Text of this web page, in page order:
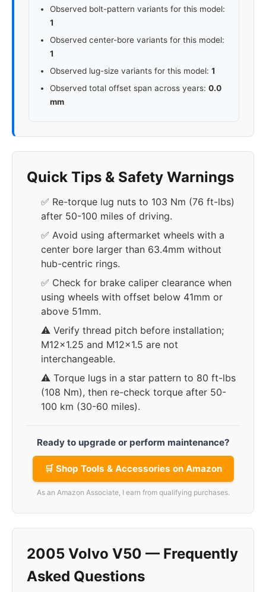
Observed bolt-pattern variants for this model:
1
Observed center-bore variants for this model:
1
Observed lug-size variants for this model: 1
Observed total offset span across years: 0.0
mm
Quick Tips & Safety Warnings
✅ Re-torque lug nuts to 103 Nm (76 ft-lbs)
after 50-100 miles of driving.
✅ Avoid using aftermarket wheels with a
center bore larger than 63.4mm without
hub-centric rings.
✅ Check for brake caliper clearance when
using wheels with offset below 41mm or
above 51mm.
⚠️ Verify thread pitch before installation;
M12x1.25 and M12x1.5 are not
interchangeable.
⚠️ Torque lugs in a star pattern to 80 ft-lbs
(108 Nm), then re-check torque after 50-
100 km (30-60 miles).
Ready to upgrade or perform maintenance?
🛒 Shop Tools & Accessories on Amazon
As an Amazon Associate, I earn from qualifying purchases.
2005 Volvo V50 — Frequently
Asked Questions